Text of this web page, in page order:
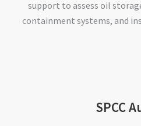
support to assess oil
containment systems, and
SPCC